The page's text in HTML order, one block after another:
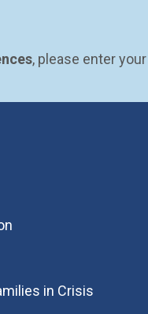
, please enter
in Crisis